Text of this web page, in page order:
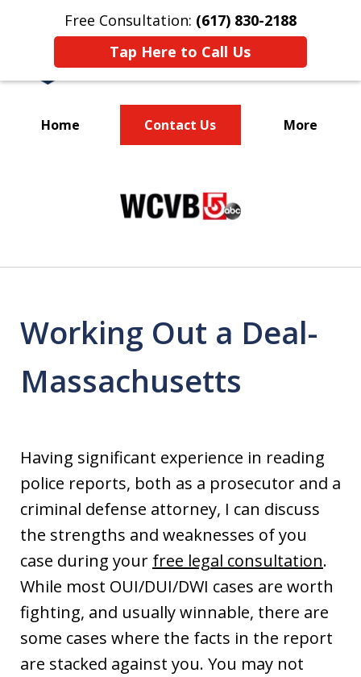
Free Consultation: (617) 830-2188
Tap Here to Call Us
Home Contact Us More
Criminal Defense Lawyers
Specializing in DUI
Working Out a Deal-
Massachusetts
Having significant experience in reading
police reports, both as a prosecutor and a
criminal defense attorney, I can discuss
the strengths and weaknesses of you
case during your free legal consultation.
While most OUI/DUI/DWI cases are worth
fighting, and usually winnable, there are
some cases where the facts in the report
are stacked against you. You may not